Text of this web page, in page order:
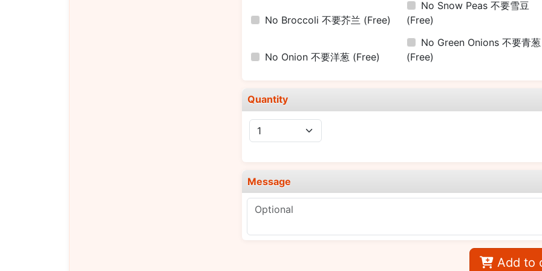
No Broccoli 不要芥兰 (Free)
No Snow Peas 不要雪豆
(Free)
No Onion 不要洋葱 (Free)
No Green Onions 不要青葱
(Free)
Quantity
Message
Add to